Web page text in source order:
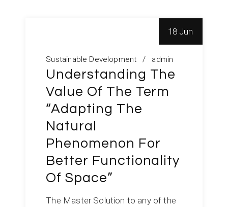
18 Jun
Sustainable Development admin
Understanding The
Value Of The Term
“Adapting The
Natural
Phenomenon For
Better Functionality
Of Space”
The Master Solution to any of the